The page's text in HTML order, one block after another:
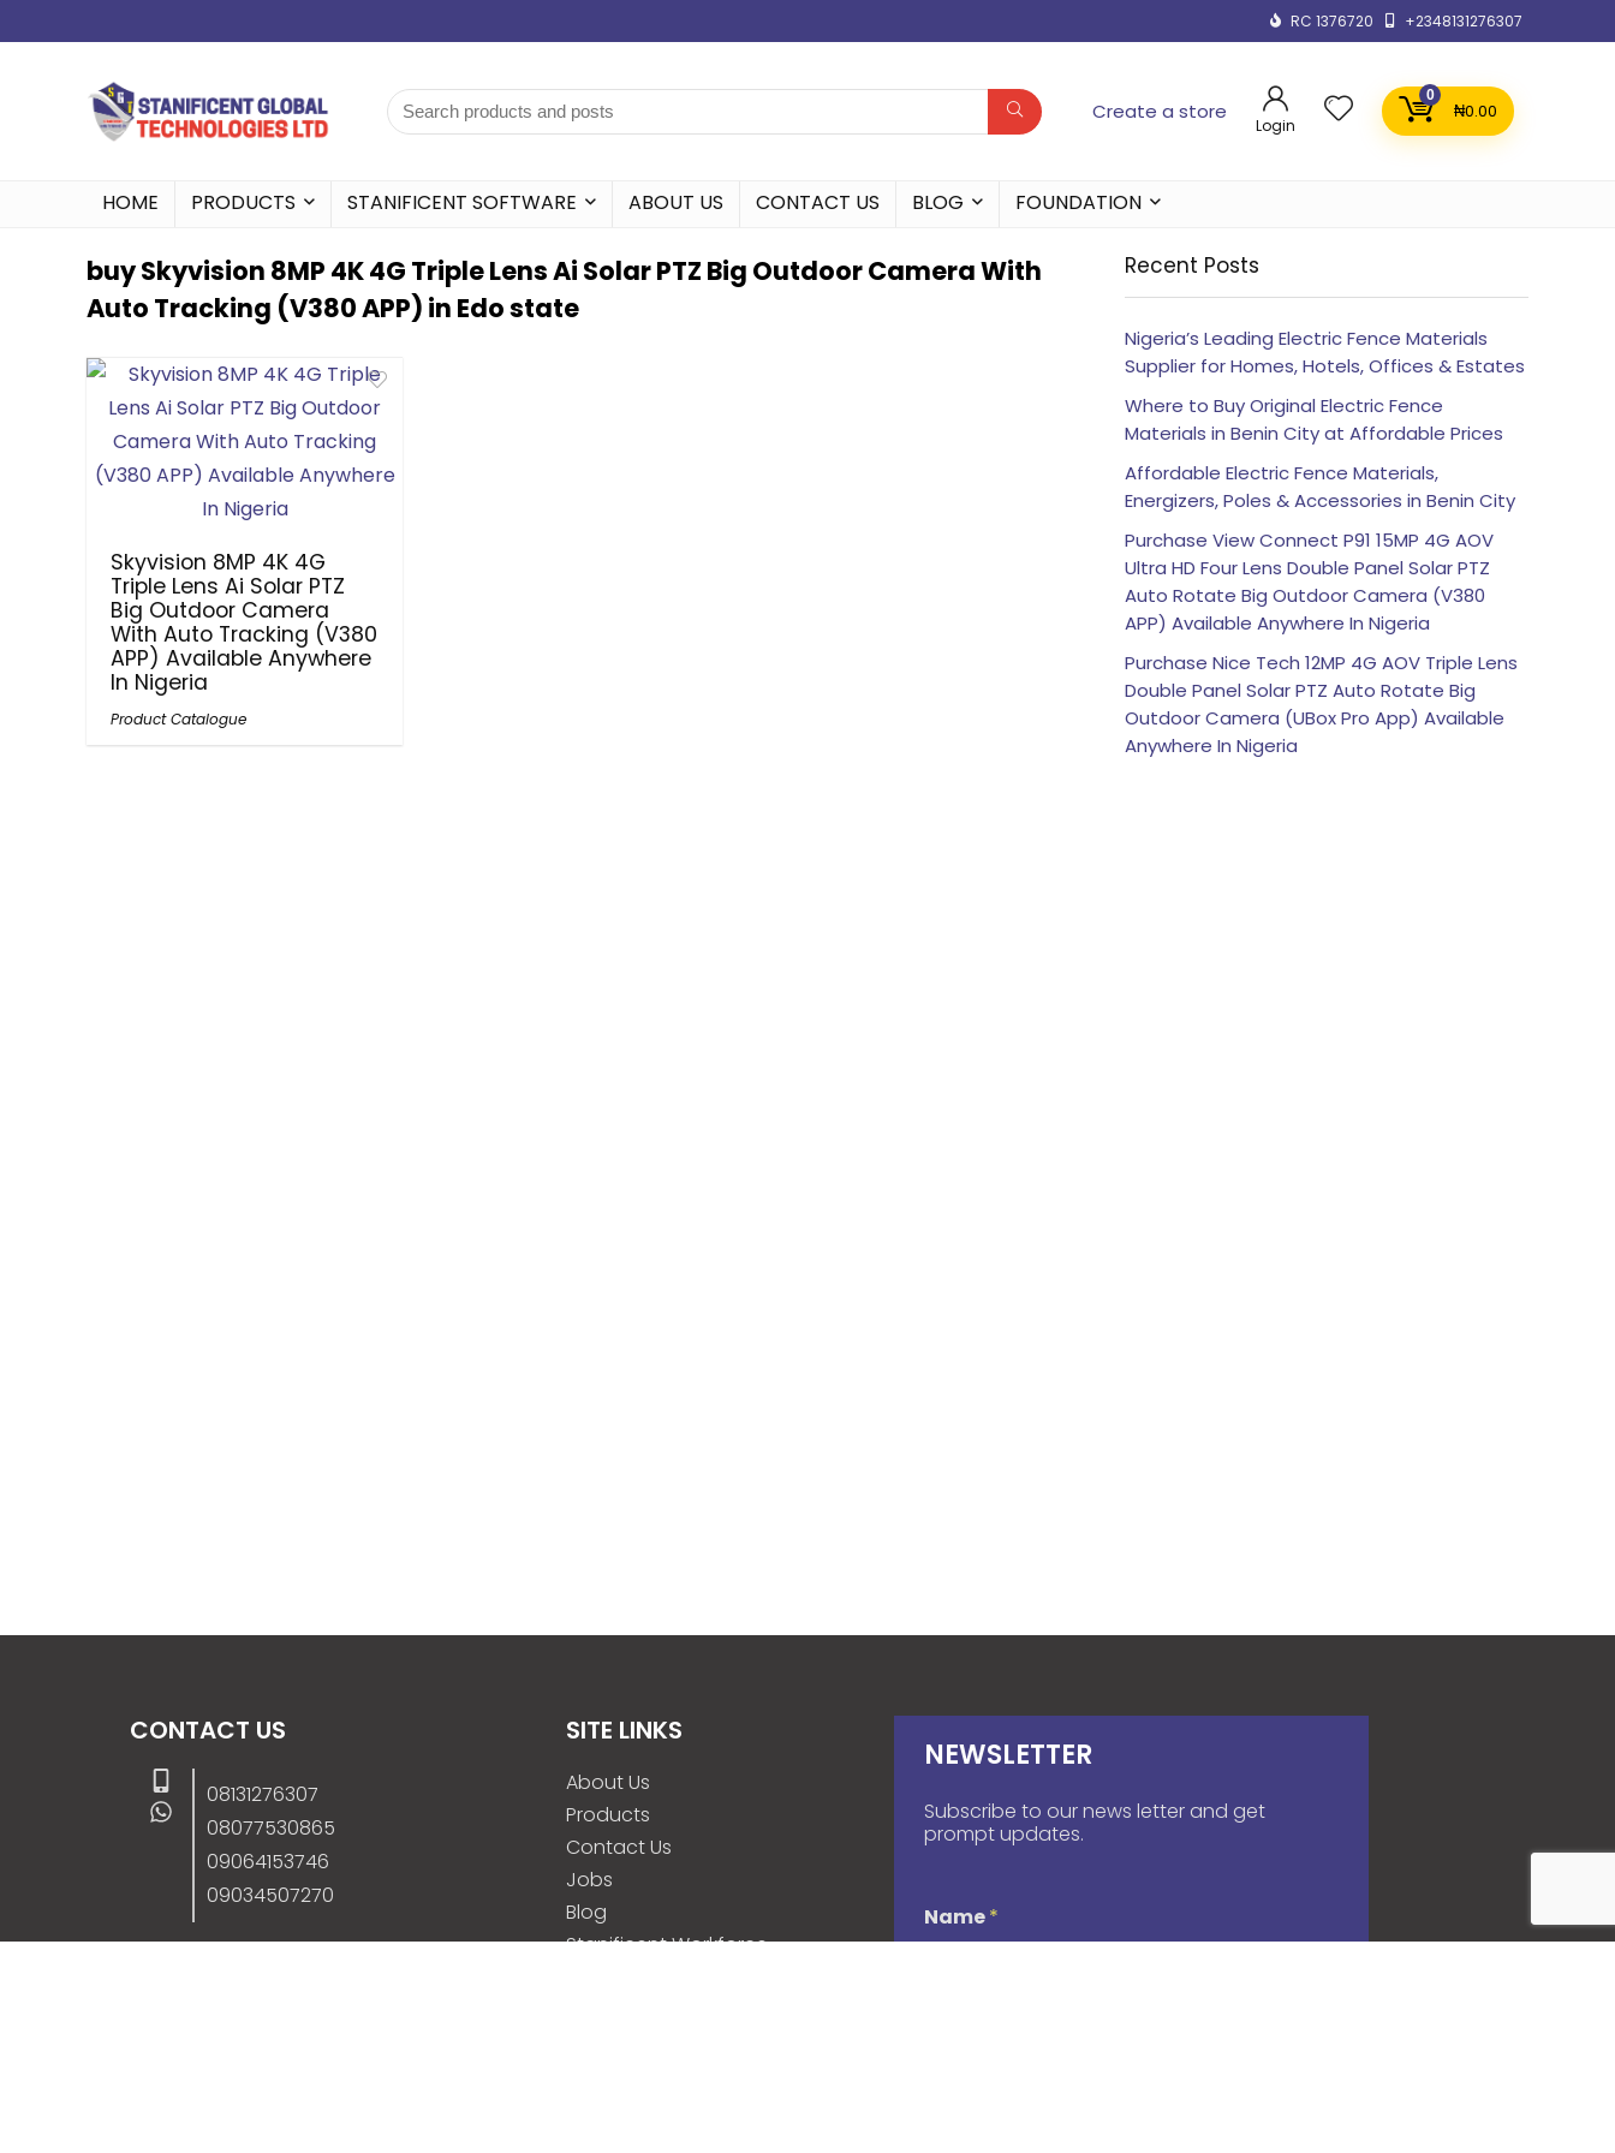
RC 1376720 +2348131276307
Create a store
Login
0
₦0.00
HOME PRODUCTS STANIFICENT SOFTWARE ABOUT US CONTACT US BLOG FOUNDATION
buy Skyvision 8MP 4K 4G Triple Lens Ai Solar PTZ Big Outdoor Camera With
Auto Tracking (V380 APP) in Edo state
Skyvision 8MP 4K 4G
Triple Lens Ai Solar PTZ
Big Outdoor Camera
With Auto Tracking (V380
APP) Available Anywhere
In Nigeria
Product Catalogue
Recent Posts
Nigeria’s Leading Electric Fence Materials
Supplier for Homes, Hotels, Offices & Estates
Where to Buy Original Electric Fence
Materials in Benin City at Affordable Prices
Affordable Electric Fence Materials,
Energizers, Poles & Accessories in Benin City
Purchase View Connect P91 15MP 4G AOV
Ultra HD Four Lens Double Panel Solar PTZ
Auto Rotate Big Outdoor Camera (V380
APP) Available Anywhere In Nigeria
Purchase Nice Tech 12MP 4G AOV Triple Lens
Double Panel Solar PTZ Auto Rotate Big
Outdoor Camera (UBox Pro App) Available
Anywhere In Nigeria
CONTACT US
08131276307
08077530865
09064153746
09034507270
SITE LINKS
About Us
Products
Contact Us
Jobs
Blog
Stanificent Workforce
NEWSLETTER
Subscribe to our news letter and get
prompt updates.
Name*